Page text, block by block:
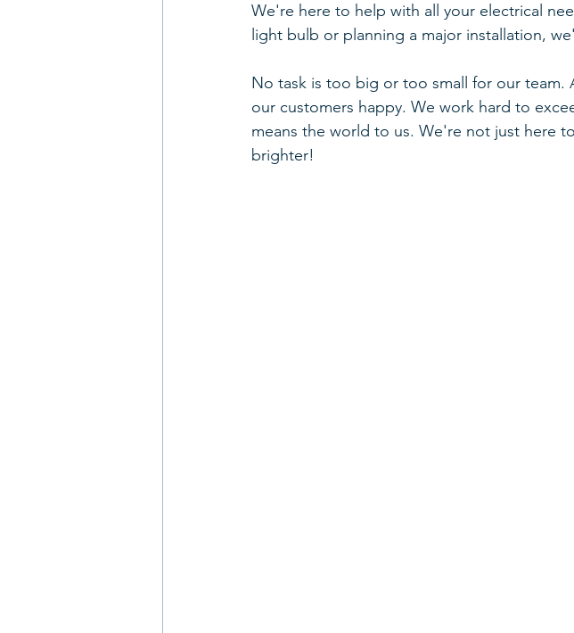
We're here to help with all your electrical
light bulb or planning a major installation,
No task is too big or too small for our team.
our customers happy. We work hard to
means the world to us. We're not just here
brighter!